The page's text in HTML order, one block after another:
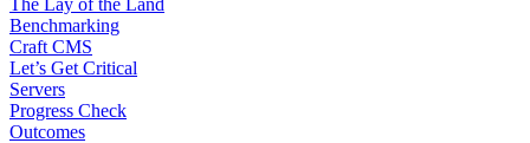
The Lay of the Land
Benchmarking
Craft CMS
Let’s Get Critical
Servers
Progress Check
Outcomes